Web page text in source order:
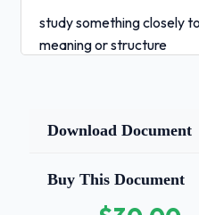
study something closely
meaning or structure
a paragraph describing
main point of a text
Download Document
Buy This Document